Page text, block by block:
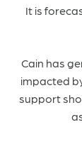
It is
Cain has
impacted
support